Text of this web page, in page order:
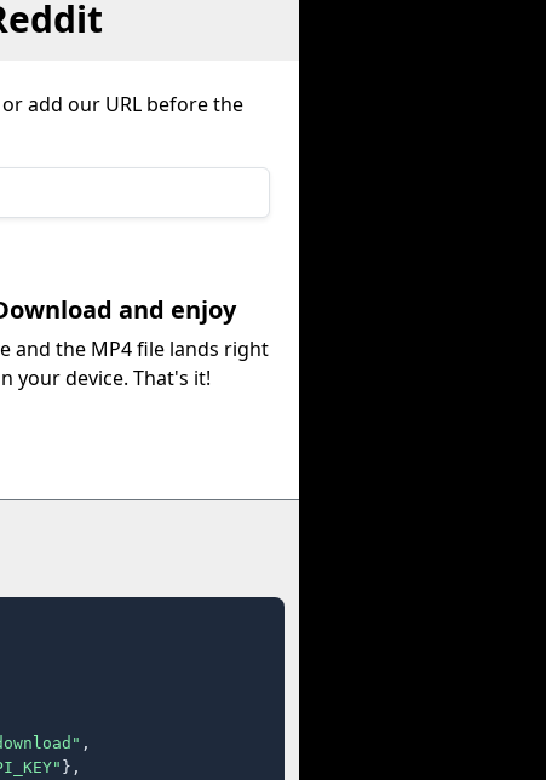
add our URL before the
and enjoy
and the MP4 file lands right
your device. That's it!
,
},